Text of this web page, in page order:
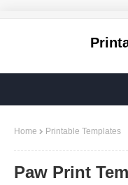
Home Printable Templates
Paw Print